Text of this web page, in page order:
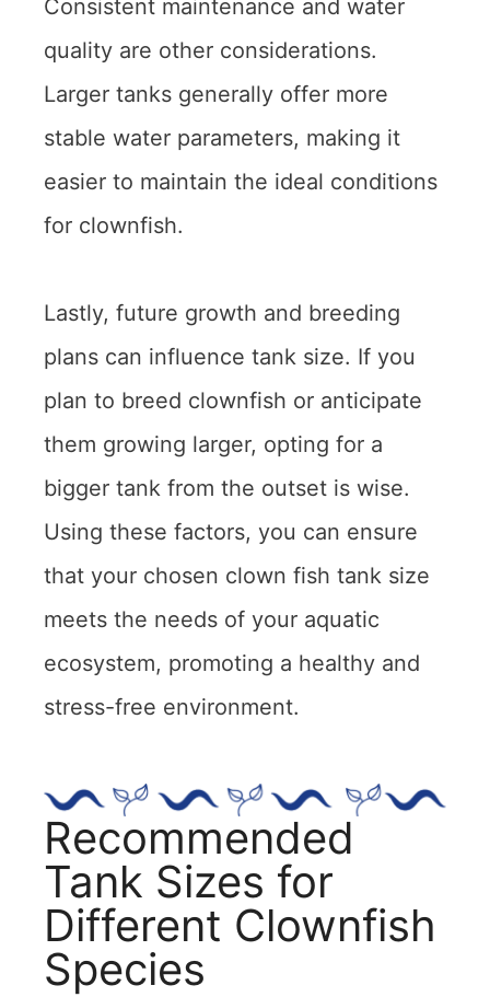
Consistent maintenance and water
quality are other considerations.
Larger tanks generally offer more
stable water parameters, making it
easier to maintain the ideal conditions
for clownfish.
Lastly, future growth and breeding
plans can influence tank size. If you
plan to breed clownfish or anticipate
them growing larger, opting for a
bigger tank from the outset is wise.
Using these factors, you can ensure
that your chosen clown fish tank size
meets the needs of your aquatic
ecosystem, promoting a healthy and
stress-free environment.
Recommended
Tank Sizes for
Different Clownfish
Species